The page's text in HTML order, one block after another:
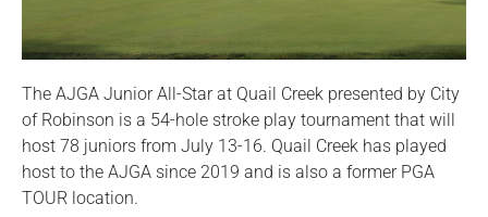
The AJGA Junior All-Star at Quail Creek presented by City
of Robinson is a 54-hole stroke play tournament that will
host 78 juniors from July 13-16. Quail Creek has played
host to the AJGA since 2019 and is also a former PGA
TOUR location.